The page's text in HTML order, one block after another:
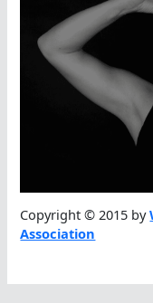
Copyright © 2015 by
Association